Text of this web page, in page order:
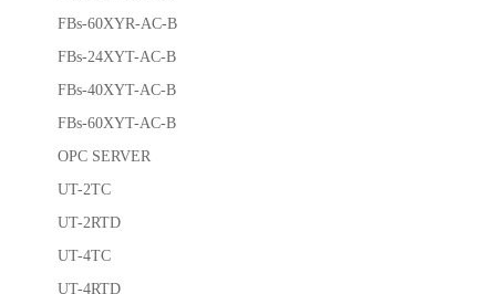
FBs-60XYR-AC-B
FBs-24XYT-AC-B
FBs-40XYT-AC-B
FBs-60XYT-AC-B
OPC SERVER
UT-2TC
UT-2RTD
UT-4TC
UT-4RTD